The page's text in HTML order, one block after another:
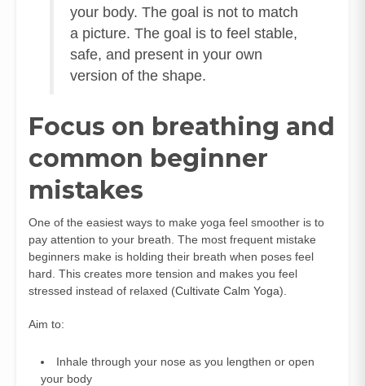
your body. The goal is not to match
a picture. The goal is to feel stable,
safe, and present in your own
version of the shape.
Focus on breathing and
common beginner
mistakes
One of the easiest ways to make yoga feel smoother is to
pay attention to your breath. The most frequent mistake
beginners make is holding their breath when poses feel
hard. This creates more tension and makes you feel
stressed instead of relaxed (Cultivate Calm Yoga).
Aim to:
Inhale through your nose as you lengthen or open
your body